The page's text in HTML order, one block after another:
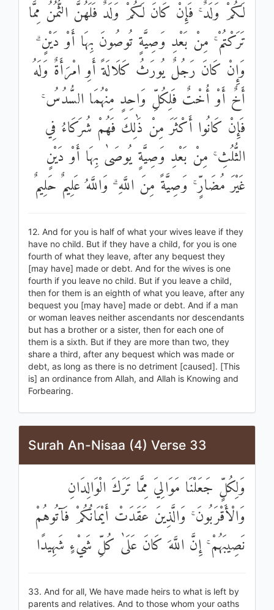
لَكُمْ وَلَدٌ ۚ فَإِنْ كَانَ لَكُمْ وَلَدٌ فَلَهُنَّ الثُّمُنُ مِمَّا
تَرَكْتُمْ ۚ مِنْ بَعْدِ وَصِيَّةٍ تُوصُونَ بِهَا أَوْ دَيْنٍ ۗ
وَإِنْ كَانَ رَجُلٌ يُورَثُ كَلَالَةً أَوِ امْرَأَةٌ وَلَهُ
أَخٌ أَوْ أُخْتٌ فَلِكُلِّ وَاحِدٍ مِنْهُمَا السُّدُسُ ۚ
فَإِنْ كَانُوا أَكْثَرَ مِنْ ذَٰلِكَ فَهُمْ شُرَكَاءُ فِي
الثُّلُثِ ۚ مِنْ بَعْدِ وَصِيَّةٍ يُوصَىٰ بِهَا أَوْ دَيْنٍ
غَيْرَ مُضَارٍّ ۚ وَصِيَّةً مِنَ اللَّهِ ۗ وَاللَّهُ عَلِيمٌ حَلِيمٌ
12. And for you is half of what your wives leave if they
have no child. But if they have a child, for you is one
fourth of what they leave, after any bequest they
[may have] made or debt. And for the wives is one
fourth if you leave no child. But if you leave a child,
then for them is an eighth of what you leave, after any
bequest you [may have] made or debt. And if a man
or woman leaves neither ascendants nor descendants
but has a brother or a sister, then for each one of
them is a sixth. But if they are more than two, they
share a third, after any bequest which was made or
debt, as long as there is no detriment [caused]. [This
is] an ordinance from Allah, and Allah is Knowing and
Forbearing.
Surah An-Nisaa (4) Verse 33
وَلِكُلٍّ جَعَلْنَا مَوَالِيَ مِمَّا تَرَكَ الْوَالِدَانِ
وَالْأَقْرَبُونَ ۚ وَالَّذِينَ عَقَدَتْ أَيْمَانُكُمْ فَآتُوهُمْ
نَصِيبَهُمْ ۚ إِنَّ اللَّهَ كَانَ عَلَىٰ كُلِّ شَيْءٍ شَهِيدًا
33. And for all, We have made heirs to what is left by
parents and relatives. And to those whom your oaths